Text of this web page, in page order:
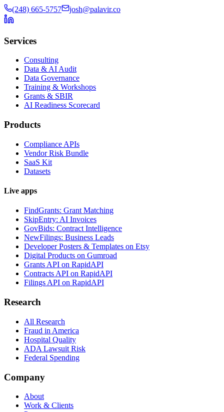
(248) 665-5757 josh@palavir.co
Services
Consulting
Data & AI Audit
Data Governance
Training & Workshops
Grants & SBIR
AI Readiness Scorecard
Products
Compliance APIs
Vendor Risk Bundle
SaaS Kit
Datasets
Live apps
FindGrants: Grant Matching
SkipEntry: AI Invoices
GovBids: Contract Intelligence
NewFilings: Business Leads
Developer Posters & Templates on Etsy
Digital Products on Gumroad
Grants API on RapidAPI
Contracts API on RapidAPI
Filings API on RapidAPI
Research
All Research
Fraud in America
Hospital Quality
ADA Lawsuit Risk
Federal Spending
Company
About
Work & Clients